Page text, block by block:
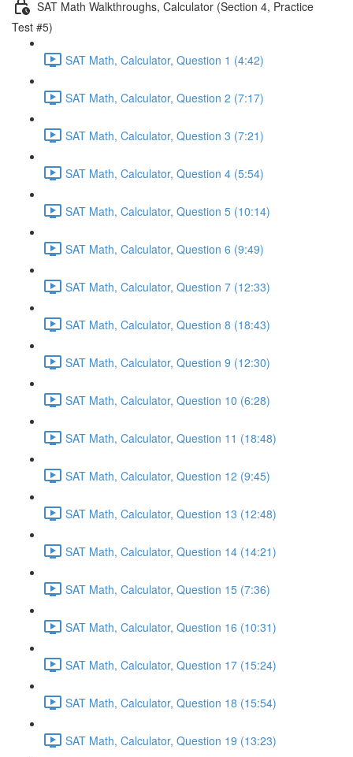
SAT Math Walkthroughs, Calculator (Section 4, Practice
Test #5)
SAT Math, Calculator, Question 1 (4:42)
SAT Math, Calculator, Question 2 (7:17)
SAT Math, Calculator, Question 3 (7:21)
SAT Math, Calculator, Question 4 (5:54)
SAT Math, Calculator, Question 5 (10:14)
SAT Math, Calculator, Question 6 (9:49)
SAT Math, Calculator, Question 7 (12:33)
SAT Math, Calculator, Question 8 (18:43)
SAT Math, Calculator, Question 9 (12:30)
SAT Math, Calculator, Question 10 (6:28)
SAT Math, Calculator, Question 11 (18:48)
SAT Math, Calculator, Question 12 (9:45)
SAT Math, Calculator, Question 13 (12:48)
SAT Math, Calculator, Question 14 (14:21)
SAT Math, Calculator, Question 15 (7:36)
SAT Math, Calculator, Question 16 (10:31)
SAT Math, Calculator, Question 17 (15:24)
SAT Math, Calculator, Question 18 (15:54)
SAT Math, Calculator, Question 19 (13:23)